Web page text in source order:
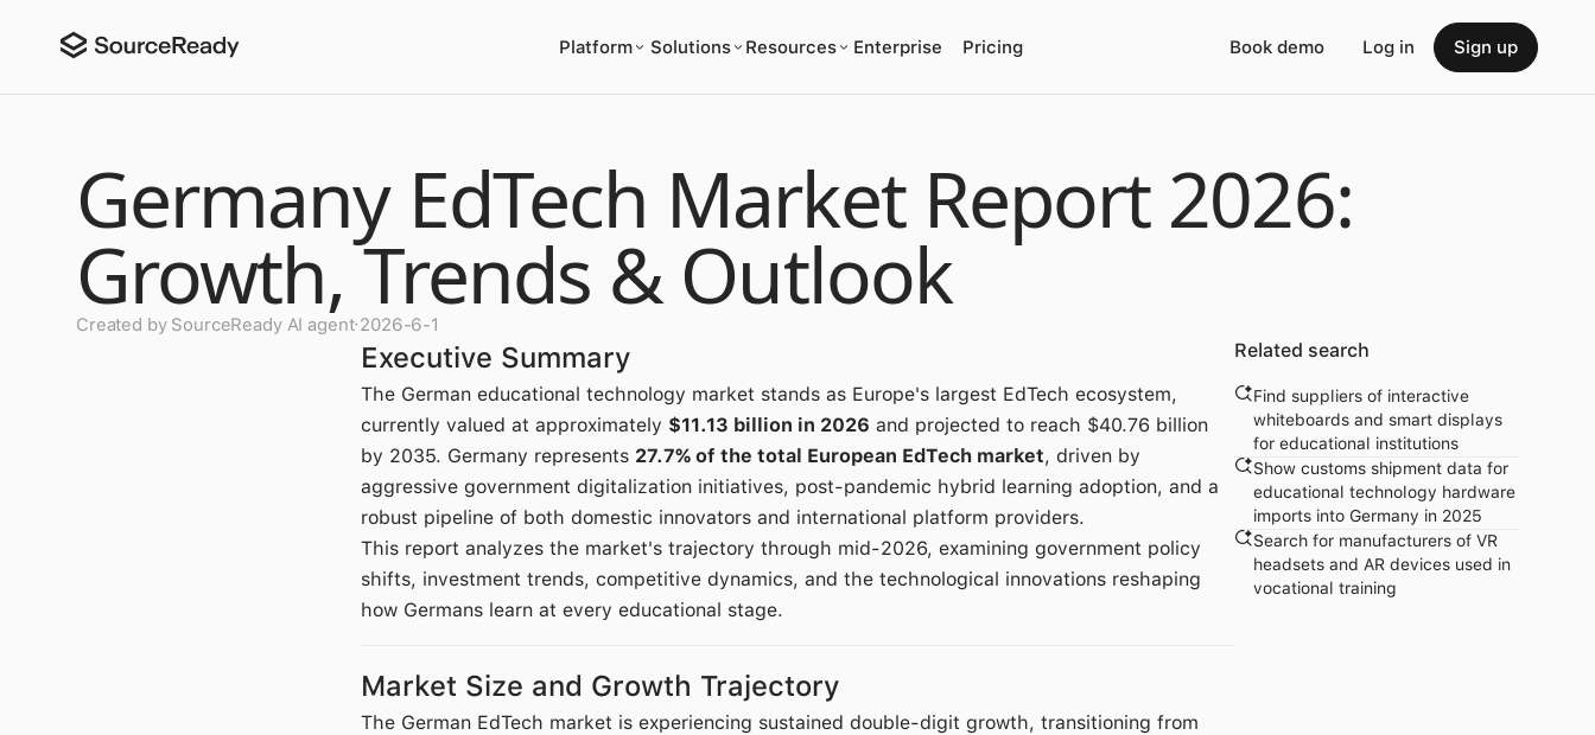
Platform Solutions Resources Enterprise Pricing Book demo Log in Sign up
Germany EdTech Market Report 2026:
Growth, Trends & Outlook
Created by SourceReady AI agent·2026-6-1
Executive Summary
The German educational technology market stands as Europe's largest EdTech ecosystem,
currently valued at approximately $11.13 billion in 2026 and projected to reach $40.76 billion
by 2035. Germany represents 27.7% of the total European EdTech market, driven by
aggressive government digitalization initiatives, post-pandemic hybrid learning adoption, and a
robust pipeline of both domestic innovators and international platform providers.
This report analyzes the market's trajectory through mid-2026, examining government policy
shifts, investment trends, competitive dynamics, and the technological innovations reshaping
how Germans learn at every educational stage.
Market Size and Growth Trajectory
The German EdTech market is experiencing sustained double-digit growth, transitioning from
Related search
Find suppliers of interactive
whiteboards and smart displays
for educational institutions
Show customs shipment data for
educational technology hardware
imports into Germany in 2025
Search for manufacturers of VR
headsets and AR devices used in
vocational training